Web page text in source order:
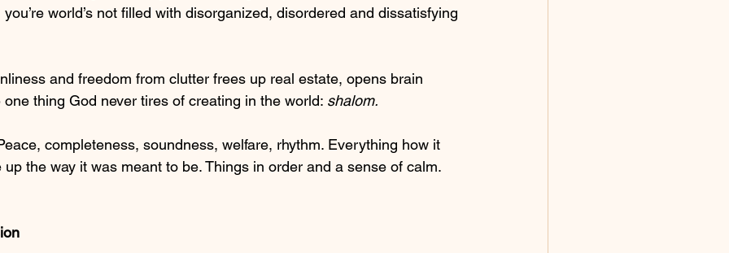
world’s not filled with disorganized, disordered and dissatisfying
and freedom from clutter frees up real estate, opens brain
thing God never tires of creating in the world: shalom.
completeness, soundness, welfare, rhythm. Everything how it
the way it was meant to be. Things in order and a sense of calm.